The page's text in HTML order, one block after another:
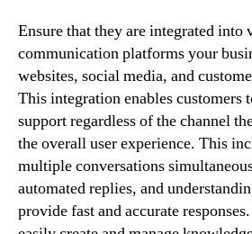
Ensure that they are integrated into
communication platforms your
websites, social media, and
This integration enables customers
support regardless of the channel
the overall user experience. This
multiple conversations
automated replies, and
provide fast and accurate